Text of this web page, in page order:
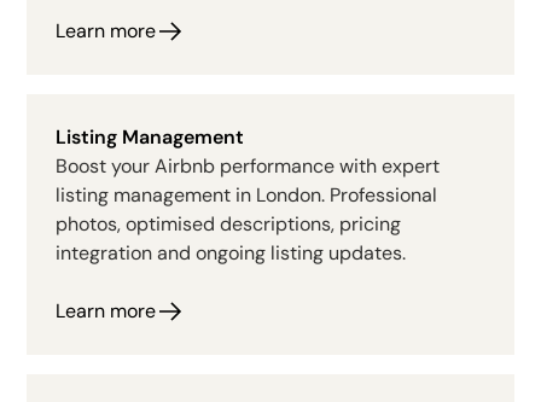
Learn more
Listing Management
Boost your Airbnb performance with expert
listing management in London. Professional
photos, optimised descriptions, pricing
integration and ongoing listing updates.
Learn more